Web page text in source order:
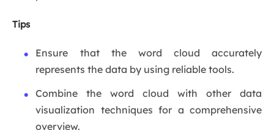
Tips
Ensure that the word cloud accurately
represents the data by using reliable tools.
Combine the word cloud with other data
visualization techniques for a comprehensive
overview.